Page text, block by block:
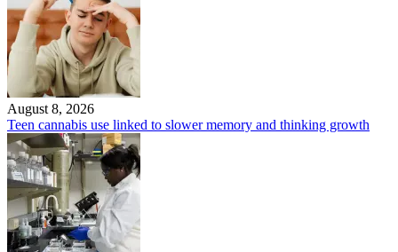
August 8, 2026
Teen cannabis use linked to slower memory and thinking growth